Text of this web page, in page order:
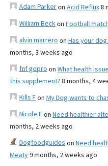
Adam Parkeron Acid Reflux8
William Beckon Football
alvin marrero on Has your
months, 3 weeks ago
fnf gopro on What health
this supplement? 8 months, 4
Kills Fon My Dog wants to
Nicole Eon Need healthier
months, 2 weeks ago
Dogfoodguides on Need
Meaty9 months, 2 weeks ago